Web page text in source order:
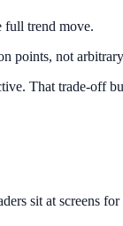
full trend move.
points, not
That trade-off
sit at screens